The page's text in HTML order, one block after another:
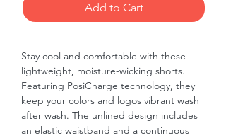
Add to Cart
Stay cool and comfortable with these
lightweight, moisture-wicking shorts.
Featuring PosiCharge technology, they
keep your colors and logos vibrant wash
after wash. The unlined design includes
an elastic waistband and a continuous